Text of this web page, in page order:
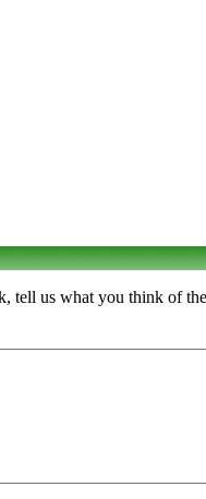
tell us what you think of